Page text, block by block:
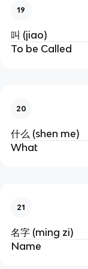
19
叫 (jiao)
To be Called
20
什么 (shen me)
What
21
名字 (ming zi)
Name